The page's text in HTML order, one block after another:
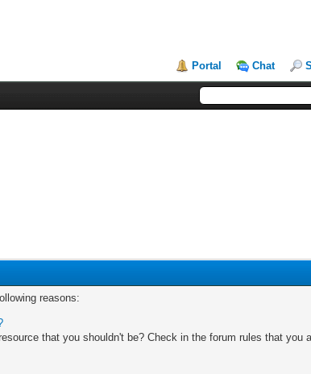
Portal Chat
reasons:
that you shouldn't be? Check in the forum rules that you